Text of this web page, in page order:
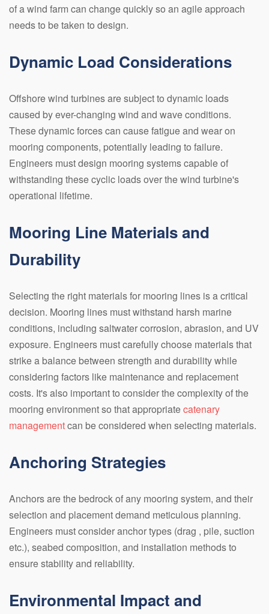
of a wind farm can change quickly so an agile approach
needs to be taken to design.
Dynamic Load Considerations
Offshore wind turbines are subject to dynamic loads
caused by ever-changing wind and wave conditions.
These dynamic forces can cause fatigue and wear on
mooring components, potentially leading to failure.
Engineers must design mooring systems capable of
withstanding these cyclic loads over the wind turbine's
operational lifetime.
Mooring Line Materials and
Durability
Selecting the right materials for mooring lines is a critical
decision. Mooring lines must withstand harsh marine
conditions, including saltwater corrosion, abrasion, and UV
exposure. Engineers must carefully choose materials that
strike a balance between strength and durability while
considering factors like maintenance and replacement
costs. It's also important to consider the complexity of the
mooring environment so that appropriate catenary
managementcan be considered when selecting materials.
Anchoring Strategies
Anchors are the bedrock of any mooring system, and their
selection and placement demand meticulous planning.
Engineers must consider anchor types (drag , pile, suction
etc.), seabed composition, and installation methods to
ensure stability and reliability.
Environmental Impact and